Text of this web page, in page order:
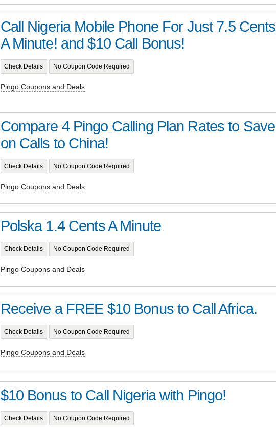
Call Nigeria Mobile Phone For Just 7.5 Cents
A Minute! and $10 Call Bonus!
Check Details No Coupon Code Required
Pingo Coupons and Deals
Compare 4 Pingo Calling Plan Rates to Save
on Calls to China!
Check Details No Coupon Code Required
Pingo Coupons and Deals
Polska 1.4 Cents A Minute
Check Details No Coupon Code Required
Pingo Coupons and Deals
Receive a FREE $10 Bonus to Call Africa.
Check Details No Coupon Code Required
Pingo Coupons and Deals
$10 Bonus to Call Nigeria with Pingo!
Check Details No Coupon Code Required